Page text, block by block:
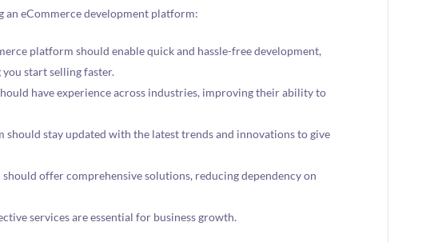
an eCommerce development platform:
platform should enable quick and hassle-free development,
start selling faster.
have experience across industries, improving their ability to
should stay updated with the latest trends and innovations to give
offer comprehensive solutions, reducing dependency on
services are essential for business growth.